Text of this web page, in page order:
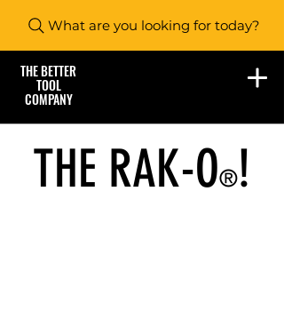
What are you looking for today?
THE BETTER
TOOL
COMPANY
THE RAK-O®!